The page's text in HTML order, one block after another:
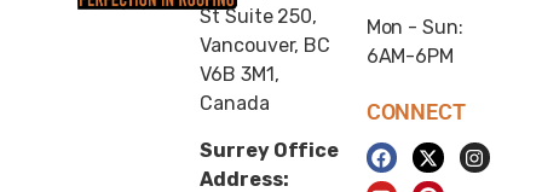
St Suite 250,
Vancouver, BC
V6B 3M1,
Canada
Surrey Office
Address:
Mon - Sun:
6AM-6PM
CONNECT